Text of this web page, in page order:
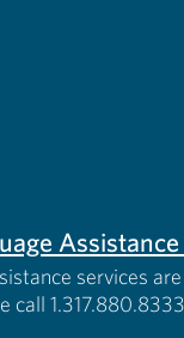
Assistance
services
call